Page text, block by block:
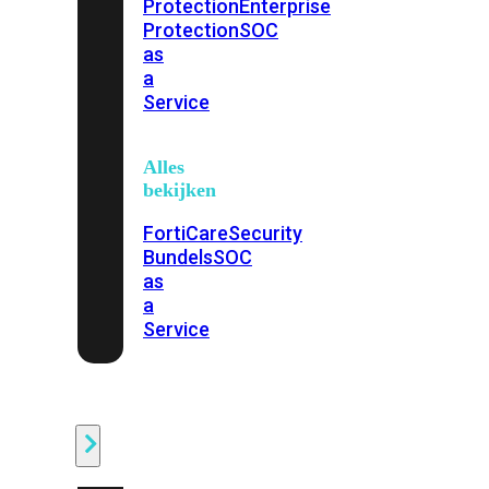
ProtectionEnterprise
ProtectionSOC
as
a
Service
Alles
bekijken
FortiCareSecurity
BundelsSOC
as
a
Service